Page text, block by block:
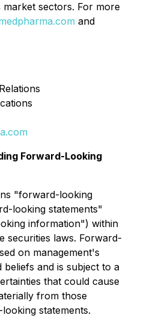
sectors. For more
and
Forward-Looking
"forward-looking
looking statements"
information") within
securities laws. Forward-
on management's
and is subject to a
that could cause
from those
statements.